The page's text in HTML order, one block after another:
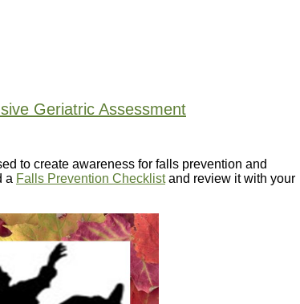
Geriatric Assessment
to create awareness for falls prevention and
a Falls Prevention Checklistand review it with your